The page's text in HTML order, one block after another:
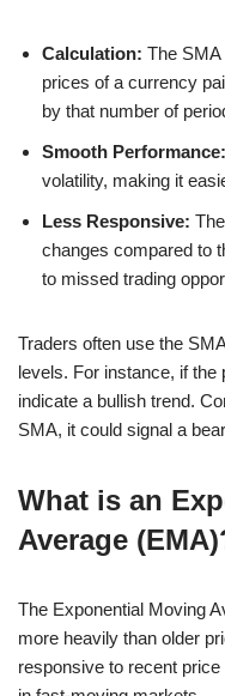
Calculation: The SMA
prices of a currency
by that number of
Smooth Performance:
volatility, making it
Less Responsive:
changes compared to
to missed trading
Traders often use the
levels. For instance, if
indicate a bullish trend.
SMA, it could signal a
What is an
Average
The Exponential Moving
more heavily than older
responsive to recent